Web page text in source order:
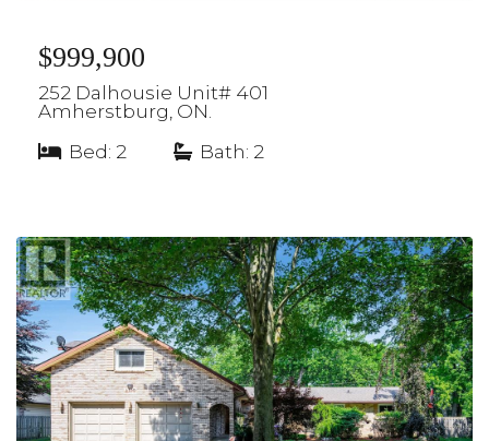
$999,900
252 Dalhousie Unit# 401
Amherstburg, ON.
Bed: 2
Bath: 2